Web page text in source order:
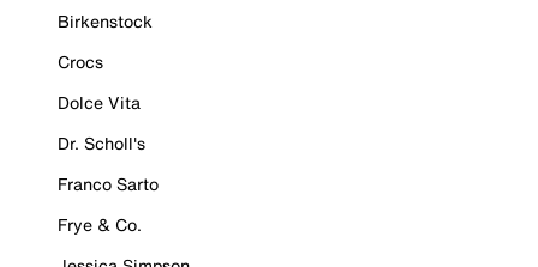
Birkenstock
Crocs
Dolce Vita
Dr. Scholl's
Franco Sarto
Frye & Co.